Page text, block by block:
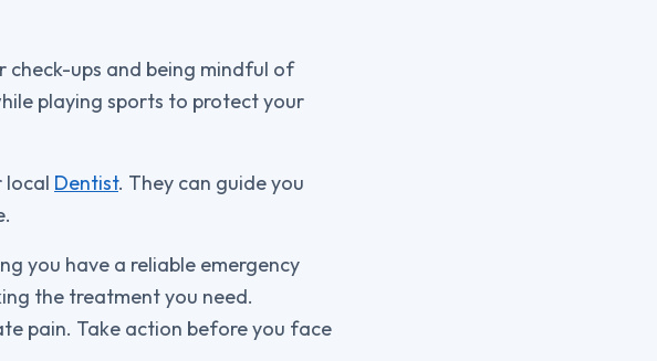
check-ups and being mindful of
playing sports to protect your
local Dentist. They can guide you
you have a reliable emergency
the treatment you need.
pain. Take action before you face